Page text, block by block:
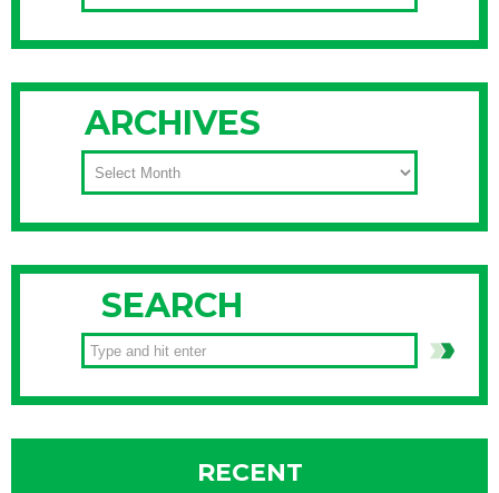
organize their compact disc collections from ABBA to ZZ
Top with these
Continue Reading
ARCHIVES
ARCHIVES
SEARCH
RECENT